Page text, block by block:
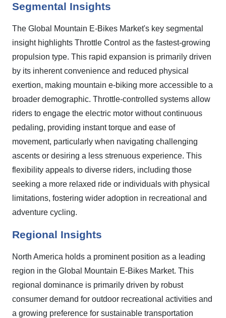
Segmental Insights
The Global Mountain E-Bikes Market's key segmental
insight highlights Throttle Control as the fastest-growing
propulsion type. This rapid expansion is primarily driven
by its inherent convenience and reduced physical
exertion, making mountain e-biking more accessible to a
broader demographic. Throttle-controlled systems allow
riders to engage the electric motor without continuous
pedaling, providing instant torque and ease of
movement, particularly when navigating challenging
ascents or desiring a less strenuous experience. This
flexibility appeals to diverse riders, including those
seeking a more relaxed ride or individuals with physical
limitations, fostering wider adoption in recreational and
adventure cycling.
Regional Insights
North America holds a prominent position as a leading
region in the Global Mountain E-Bikes Market. This
regional dominance is primarily driven by robust
consumer demand for outdoor recreational activities and
a growing preference for sustainable transportation